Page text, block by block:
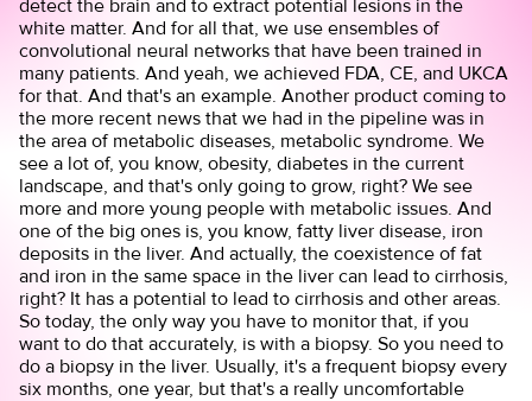
detect the brain and to extract potential lesions in the
white matter. And for all that, we use ensembles of
convolutional neural networks that have been trained in
many patients. And yeah, we achieved FDA, CE, and UKCA
for that. And that's an example. Another product coming to
the more recent news that we had in the pipeline was in
the area of metabolic diseases, metabolic syndrome. We
see a lot of, you know, obesity, diabetes in the current
landscape, and that's only going to grow, right? We see
more and more young people with metabolic issues. And
one of the big ones is, you know, fatty liver disease, iron
deposits in the liver. And actually, the coexistence of fat
and iron in the same space in the liver can lead to cirrhosis,
right? It has a potential to lead to cirrhosis and other areas.
So today, the only way you have to monitor that, if you
want to do that accurately, is with a biopsy. So you need to
do a biopsy in the liver. Usually, it's a frequent biopsy every
six months, one year, but that's a really uncomfortable